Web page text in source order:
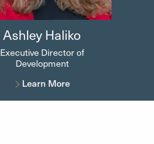
Ashley Haliko
Executive Director of
Development
Learn More